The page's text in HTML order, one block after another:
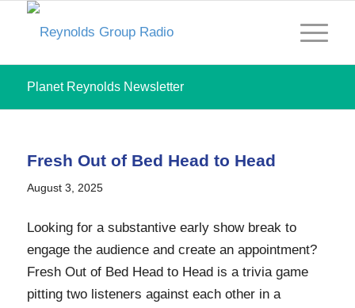
Planet Reynolds Newsletter
Fresh Out of Bed Head to Head
August 3, 2025
Looking for a substantive early show break to
engage the audience and create an appointment?
Fresh Out of Bed Head to Head is a trivia game
pitting two listeners against each other in a